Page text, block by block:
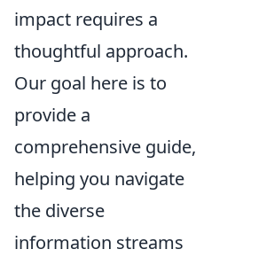
impact requires a
thoughtful approach.
Our goal here is to
provide a
comprehensive guide,
helping you navigate
the diverse
information streams